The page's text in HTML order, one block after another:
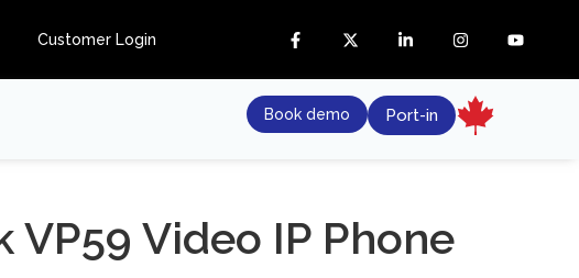
Customer Login
Book demo Port-in
VP59 Video IP Phone